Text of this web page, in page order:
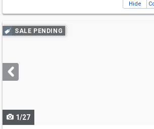
Hide
Use
previous
next
buttons
SALE PENDING
1/27